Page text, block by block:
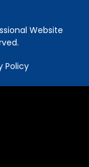
Website
Policy